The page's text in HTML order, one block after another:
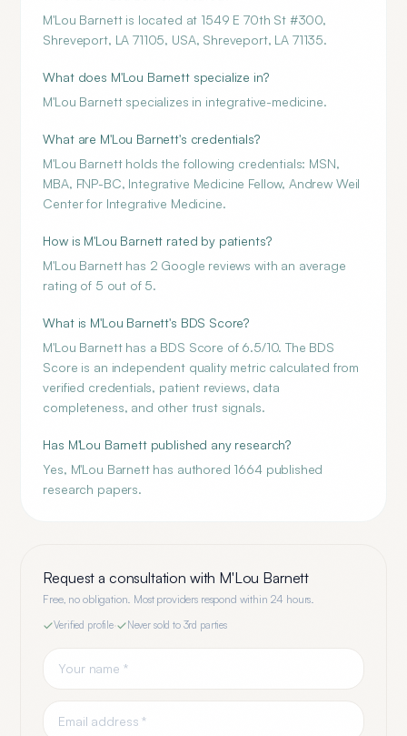
M'Lou Barnett is located at 1549 E 70th St #300,
Shreveport, LA 71105, USA, Shreveport, LA 71135.
What does M'Lou Barnett specialize in?
M'Lou Barnett specializes in integrative-medicine.
What are M'Lou Barnett's credentials?
M'Lou Barnett holds the following credentials: MSN,
MBA, FNP-BC, Integrative Medicine Fellow, Andrew Weil
Center for Integrative Medicine.
How is M'Lou Barnett rated by patients?
M'Lou Barnett has 2 Google reviews with an average
rating of 5 out of 5.
What is M'Lou Barnett's BDS Score?
M'Lou Barnett has a BDS Score of 6.5/10. The BDS
Score is an independent quality metric calculated from
verified credentials, patient reviews, data
completeness, and other trust signals.
Has M'Lou Barnett published any research?
Yes, M'Lou Barnett has authored 1664 published
research papers.
Request a consultation with M'Lou Barnett
Free, no obligation. Most providers respond within 24 hours.
Verified profile· Never sold to 3rd parties